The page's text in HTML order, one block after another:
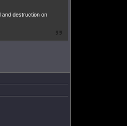
and destruction on